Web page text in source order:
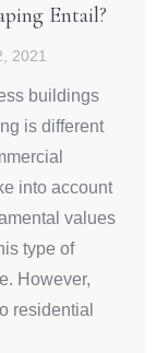
Entail?
2021
buildings
is different
into account
values
type of
However,
residential